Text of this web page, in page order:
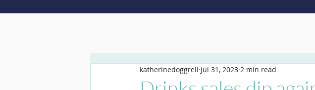
katherinedoggrell Jul 31, 2023 2 min read